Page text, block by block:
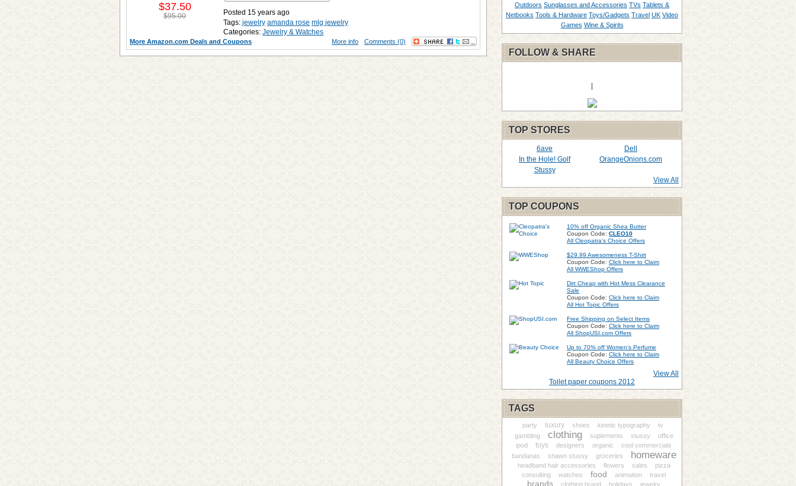
Posted 15 years ago
Tags: jewelry amanda rose mlg jewelry
Categories: Jewelry & Watches
$37.50
$95.00
More Amazon.com Deals and Coupons Comments (0)
More info
Outdoors Sunglasses and Accessories TVs Tablets &
Netbooks Tools & Hardware Toys/Gadgets Travel UK Video
Games Wine & Spirits
FOLLOW & SHARE
TOP STORES
6ave
Dell
In the Hole! Golf
OrangeOnions.com
Stussy
View All
TOP COUPONS
10% off Organic Shea Butter
Coupon Code: CLEO10
All Cleopatra's Choice Offers
$29.99 Awesomeness T-Shirt
Coupon Code: Click here to Claim
All WWEShop Offers
Dirt Cheap with Hot Mess Clearance
Sale
Coupon Code: Click here to Claim
All Hot Topic Offers
Free Shipping on Select Items
Coupon Code: Click here to Claim
All ShopUSI.com Offers
Up to 70% off Women's Perfume
Coupon Code: Click here to Claim
All Beauty Choice Offers
View All
Toilet paper coupons 2012
TAGS
party luxury shoes kinetic typography
tv
gambling
clothing suplements stussy
office
ipod
toys designers organic
cool commercials
bandanas
shawn stussy groceries homeware
headband hair accessories flowers sales
pizza
consulting
watches food animation travel
brands clothing brand holidays jewelry